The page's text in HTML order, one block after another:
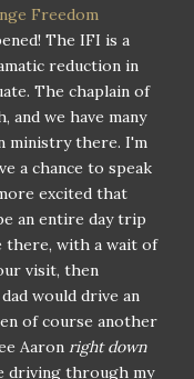
Freedom
The IFI is a
reduction in
The chaplain of
we have many
ministry there. I'm
a chance to speak
excited that
an entire day trip
there, with a wait of
visit, then
would drive an
of course another
Aaron right down
driving through my